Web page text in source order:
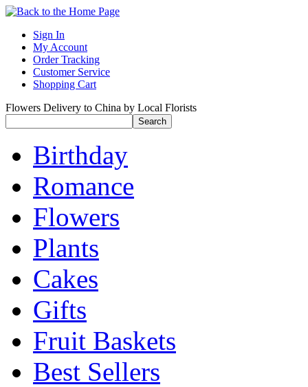
Sign In
My Account
Order Tracking
Customer Service
Shopping Cart
Flowers Delivery to China by Local Florists
Birthday
Romance
Flowers
Plants
Cakes
Gifts
Fruit Baskets
Best Sellers